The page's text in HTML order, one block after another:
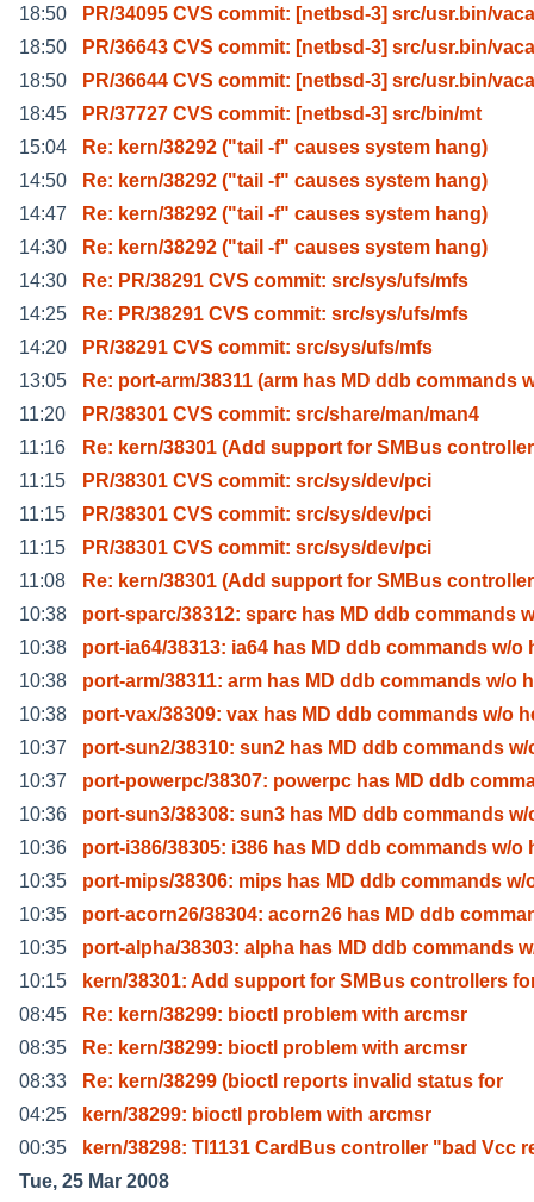
18:50
PR/34095 CVS commit: [netbsd-3] src/usr.bin/
18:50
PR/36643 CVS commit: [netbsd-3] src/usr.bin/
18:50
PR/36644 CVS commit: [netbsd-3] src/usr.bin/
18:45
PR/37727 CVS commit: [netbsd-3] src/bin/mt
15:04
Re: kern/38292 ("tail -f" causes system hang)
14:50
Re: kern/38292 ("tail -f" causes system hang)
14:47
Re: kern/38292 ("tail -f" causes system hang)
14:30
Re: kern/38292 ("tail -f" causes system hang)
14:30
Re: PR/38291 CVS commit: src/sys/ufs/mfs
14:25
Re: PR/38291 CVS commit: src/sys/ufs/mfs
14:20
PR/38291 CVS commit: src/sys/ufs/mfs
13:05
Re: port-arm/38311 (arm has MD ddb commands
11:20
PR/38301 CVS commit: src/share/man/man4
11:16
Re: kern/38301 (Add support for SMBus
11:15
PR/38301 CVS commit: src/sys/dev/pci
11:15
PR/38301 CVS commit: src/sys/dev/pci
11:15
PR/38301 CVS commit: src/sys/dev/pci
11:08
Re: kern/38301 (Add support for SMBus
10:38
port-sparc/38312: sparc has MD ddb commands
10:38
port-ia64/38313: ia64 has MD ddb commands w/o
10:38
port-arm/38311: arm has MD ddb commands w/o
10:38
port-vax/38309: vax has MD ddb commands w/o
10:37
port-sun2/38310: sun2 has MD ddb commands w/
10:37
port-powerpc/38307: powerpc has MD ddb
10:36
port-sun3/38308: sun3 has MD ddb commands w/
10:36
port-i386/38305: i386 has MD ddb commands w/o
10:35
port-mips/38306: mips has MD ddb commands w/
10:35
port-acorn26/38304: acorn26 has MD ddb
10:35
port-alpha/38303: alpha has MD ddb commands
10:15
kern/38301: Add support for SMBus controllers
08:45
Re: kern/38299: bioctl problem with arcmsr
08:35
Re: kern/38299: bioctl problem with arcmsr
08:33
Re: kern/38299 (bioctl reports invalid status for
04:25
kern/38299: bioctl problem with arcmsr
00:35
kern/38298: TI1131 CardBus controller "bad Vcc
Tue, 25 Mar 2008